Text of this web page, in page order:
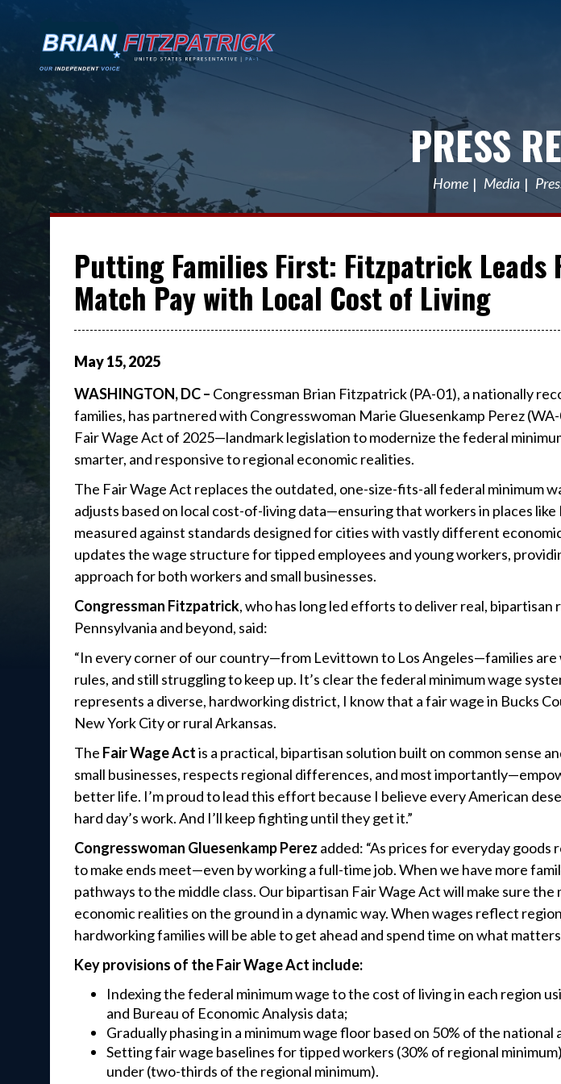
PRESS
Home Media
Putting Families First: Fitzpatrick Leads
Match Pay with Local Cost of Living
May15,2025
WASHINGTON, DC – Congressman Brian Fitzpatrick (PA-01), a nationally
families, has partnered with Congresswoman Marie Gluesenkamp Perez
Fair Wage Act of 2025—landmark legislation to modernize the federal
smarter, and responsive to regional economic realities.
The Fair Wage Act replaces the outdated, one-size-fits-all federal minimum
adjusts based on local cost-of-living data—ensuring that workers in places like
measured against standards designed for cities with vastly different
updates the wage structure for tipped employees and young workers,
approach for both workers and small businesses.
Congressman Fitzpatrick, who has long led efforts to deliver real,
Pennsylvania and beyond, said:
“In every corner of our country—from Levittown to Los Angeles—families are
rules, and still struggling to keep up. It’s clear the federal minimum wage
represents a diverse, hardworking district, I know that a fair wage in Bucks
New York City or rural Arkansas.
The Fair Wage Actis a practical, bipartisan solution built on common sense
small businesses, respects regional differences, and most
better life. I’m proud to lead this effort because I believe every American
hard day’s work. And I’ll keep fighting until they get it.”
Congresswoman Gluesenkamp Perez added: “As prices for everyday goods
to make ends meet—even by working a full-time job. When we have more
pathways to the middle class. Our bipartisan Fair Wage Act will make sure
economic realities on the ground in a dynamic way. When wages reflect
hardworking families will be able to get ahead and spend time on what matters
Key provisions of the Fair Wage Act include:
Indexing the federal minimum wage to the cost of living in each region
and Bureau of Economic Analysis data;
Gradually phasing in a minimum wage floor based on 50% of the national
Setting fair wage baselines for tipped workers (30% of regional
under (two-thirds of the regional minimum).